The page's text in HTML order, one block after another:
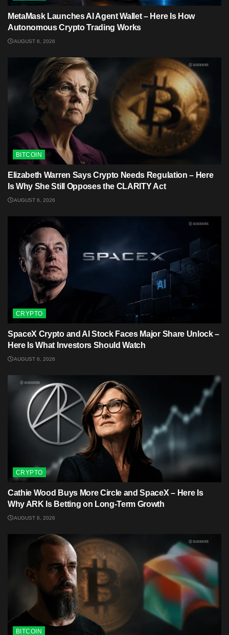
MetaMask Launches AI Agent Wallet – Here Is How
Autonomous Crypto Trading Works
AUGUST 6, 2026
BITCOIN
Elizabeth Warren Says Crypto Needs Regulation – Here
Is Why She Still Opposes the CLARITY Act
AUGUST 6, 2026
CRYPTO
SpaceX Crypto and AI Stock Faces Major Share Unlock –
Here Is What Investors Should Watch
AUGUST 6, 2026
CRYPTO
Cathie Wood Buys More Circle and SpaceX – Here Is
Why ARK Is Betting on Long-Term Growth
AUGUST 6, 2026
BITCOIN